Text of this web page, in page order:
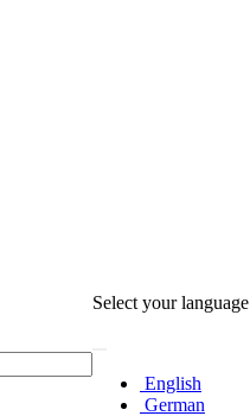
Select your language
English
German